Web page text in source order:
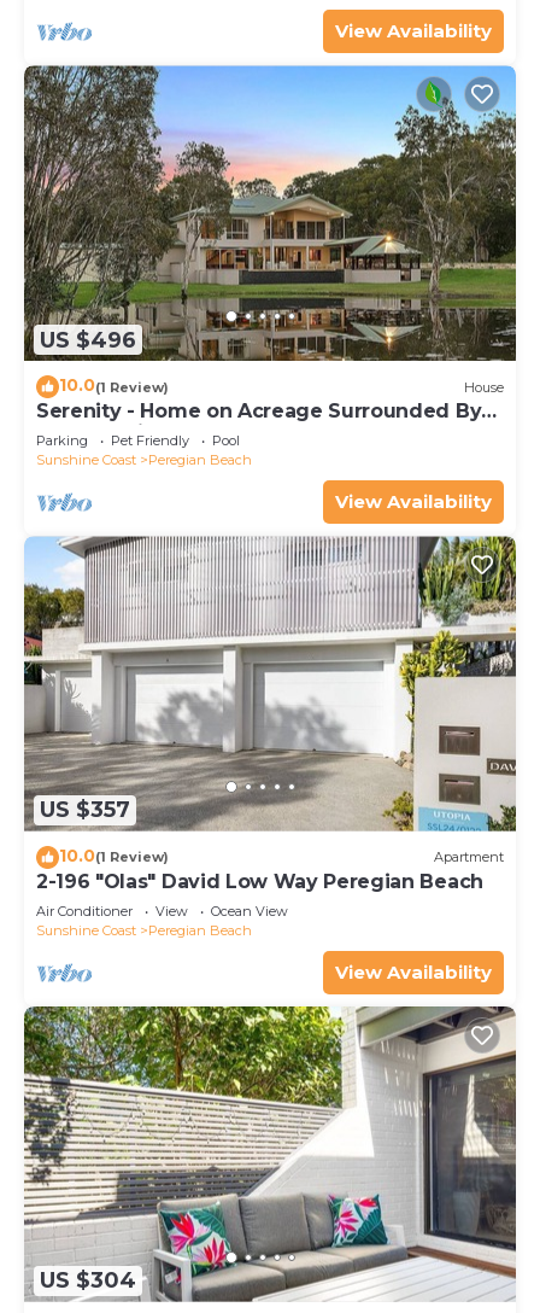
View Availability
US $496
10.0(1 Review) House
Serenity - Home on Acreage Surrounded By
Noosa National Park
Parking Pet Friendly
Pool
Sunshine Coast
Peregian Beach
View Availability
US $357
10.0(1 Review) Apartment
2-196 "Olas" David Low Way Peregian Beach
Air Conditioner View
Ocean View
Sunshine Coast
Peregian Beach
View Availability
US $304